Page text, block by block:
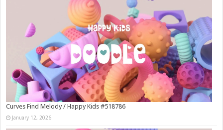
Curves Find Melody / Happy Kids #518786
January 12, 2026